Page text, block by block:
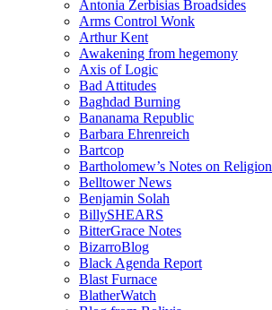
Antonia Zerbisias Broadsides
Arms Control Wonk
Arthur Kent
Awakening from hegemony
Axis of Logic
Bad Attitudes
Baghdad Burning
Bananama Republic
Barbara Ehrenreich
Bartcop
Bartholomew’s Notes on Religion
Belltower News
Benjamin Solah
BillySHEARS
BitterGrace Notes
BizarroBlog
Black Agenda Report
Blast Furnace
BlatherWatch